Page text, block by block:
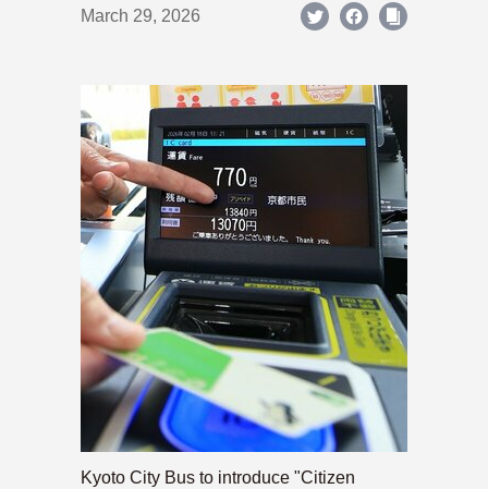
March 29, 2026
Kyoto City Bus to introduce "Citizen